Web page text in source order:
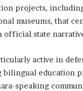
projects,
museums, that
official state
active in
bilingual education
speaking